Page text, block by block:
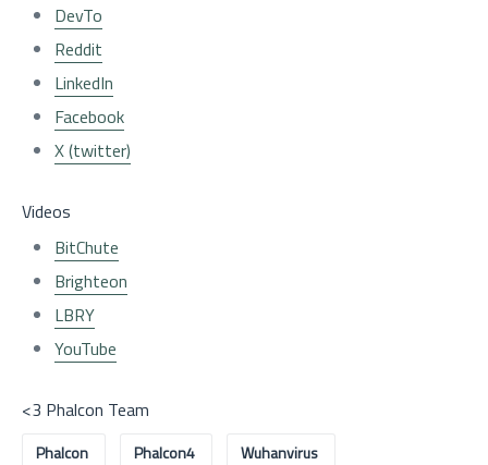
DevTo
Reddit
LinkedIn
Facebook
X (twitter)
Videos
BitChute
Brighteon
LBRY
YouTube
<3 Phalcon Team
Phalcon Phalcon4 Wuhanvirus